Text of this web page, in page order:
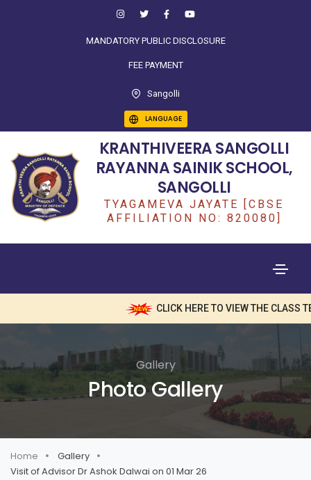
MANDATORY PUBLIC DISCLOSURE
FEE PAYMENT
Sangolli
LANGUAGE
KRANTHIVEERA SANGOLLI
RAYANNA SAINIK SCHOOL,
SANGOLLI
TYAGAMEVA JAYATE [CBSE
AFFILIATION NO: 820080]
CLICK HERE TO VIEW THE CLASS
Gallery
Photo Gallery
Home
Gallery
Visit of Advisor Dr Ashok Dalwai on 01 Mar 26